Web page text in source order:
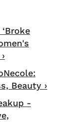
Beauty ›
-